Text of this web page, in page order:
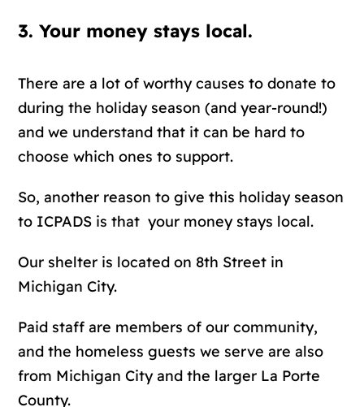
3. Your money stays local.
There are a lot of worthy causes to donate to
during the holiday season (and year-round!)
and we understand that it can be hard to
choose which ones to support.
So, another reason to give this holiday season
to ICPADS is that your money stays local.
Our shelter is located on 8th Street in
Michigan City.
Paid staff are members of our community,
and the homeless guests we serve are also
from Michigan City and the larger La Porte
County.